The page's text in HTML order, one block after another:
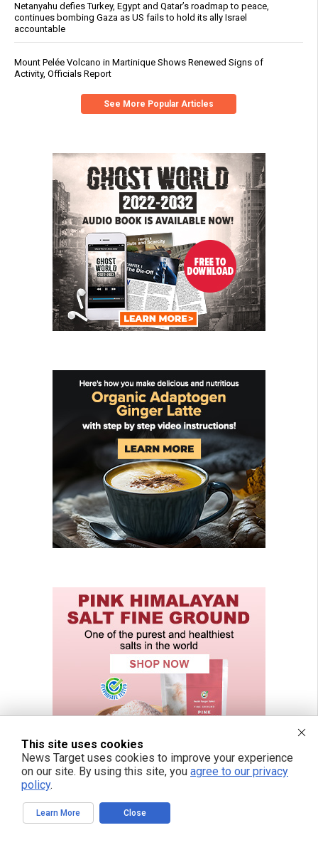
Netanyahu defies Turkey, Egypt and Qatar’s roadmap to peace,
continues bombing Gaza as US fails to hold its ally Israel
accountable
Mount Pelée Volcano in Martinique Shows Renewed Signs of
Activity, Officials Report
See More Popular Articles
This site uses cookies
News Target uses cookies to improve your experience
on our site. By using this site, you agree to our privacy
policy.
Learn More Close